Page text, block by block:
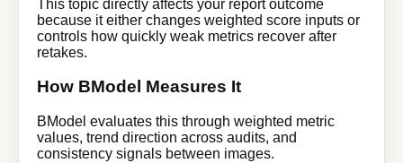
This topic directly affects your report outcome
because it either changes weighted score inputs or
controls how quickly weak metrics recover after
retakes.
How BModel Measures It
BModel evaluates this through weighted metric
values, trend direction across audits, and
consistency signals between images.